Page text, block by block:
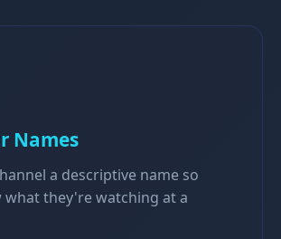
Names
a descriptive name so
what they're watching at a